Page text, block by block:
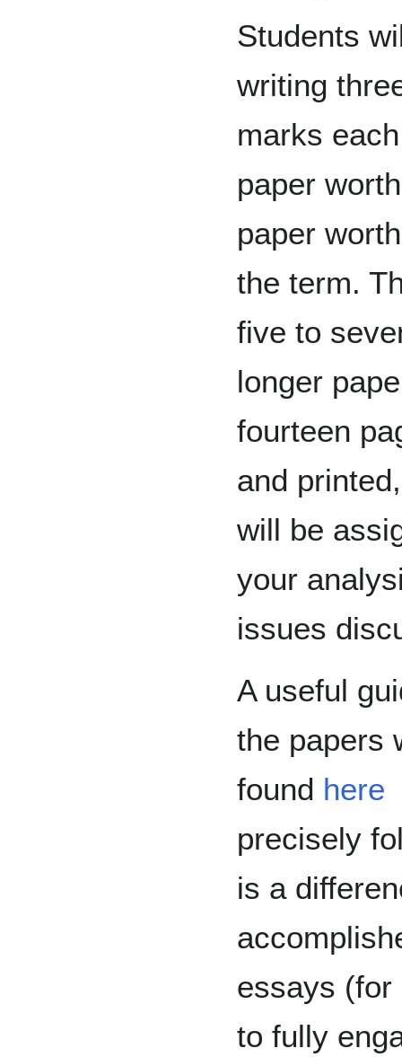
Students
writing
marks
paper
paper
the term.
five to
longer
fourteen
and
will be
your
issues
A useful
the papers
found here
precisely
is a
essays (for
to fully